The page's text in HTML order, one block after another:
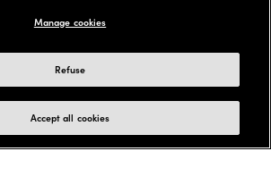
Learn More
Manage cookies
Refuse
Accept all cookies